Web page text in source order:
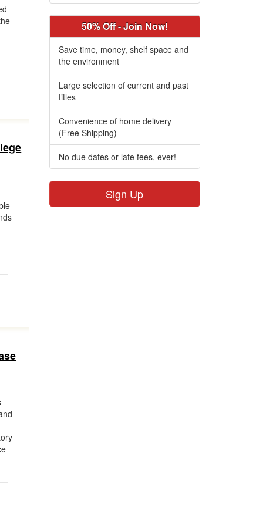
50% Off - Join Now!
Save time, money, shelf space and
the environment
Large selection of current and past
titles
Convenience of home delivery
(Free Shipping)
No due dates or late fees, ever!
Sign Up